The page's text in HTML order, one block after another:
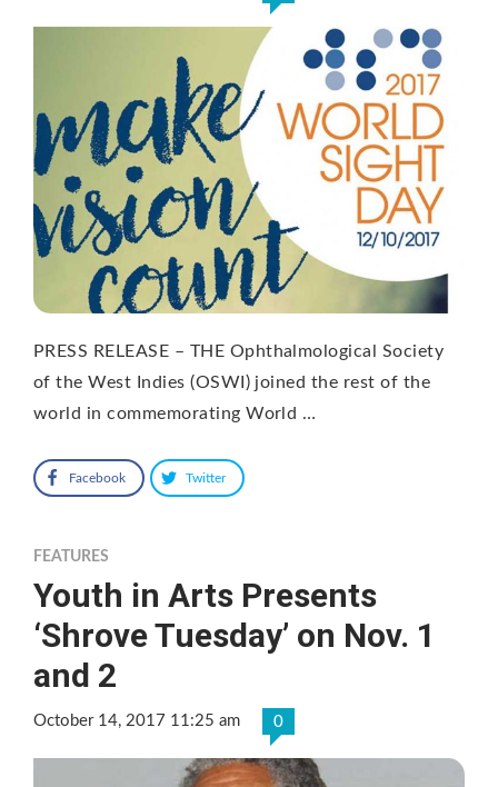
PRESS RELEASE – THE Ophthalmological Society
of the West Indies (OSWI) joined the rest of the
world in commemorating World …
Facebook Twitter
FEATURES
Youth in Arts Presents
‘Shrove Tuesday’ on Nov. 1
and 2
October 14, 2017 11:25 am 0